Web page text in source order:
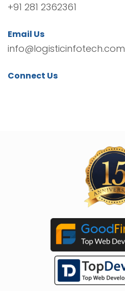
+91 281 2362361
Email Us
info@logisticinfotech.com
Connect Us